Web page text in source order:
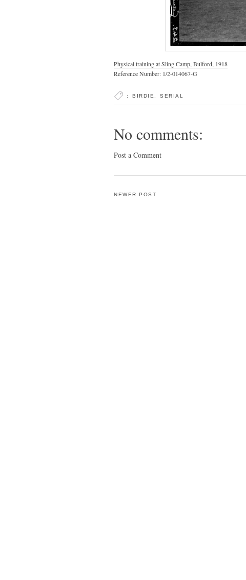
Physical training at Sling Camp, Bulford, 1918
Reference Number: 1/2-014067-G
: BIRDIE SERIAL
No comments:
Post a Comment
NEWER POST